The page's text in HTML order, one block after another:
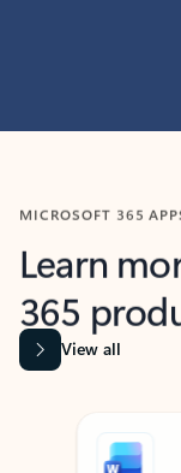
MICROSOFT 365
Learn
365
View all